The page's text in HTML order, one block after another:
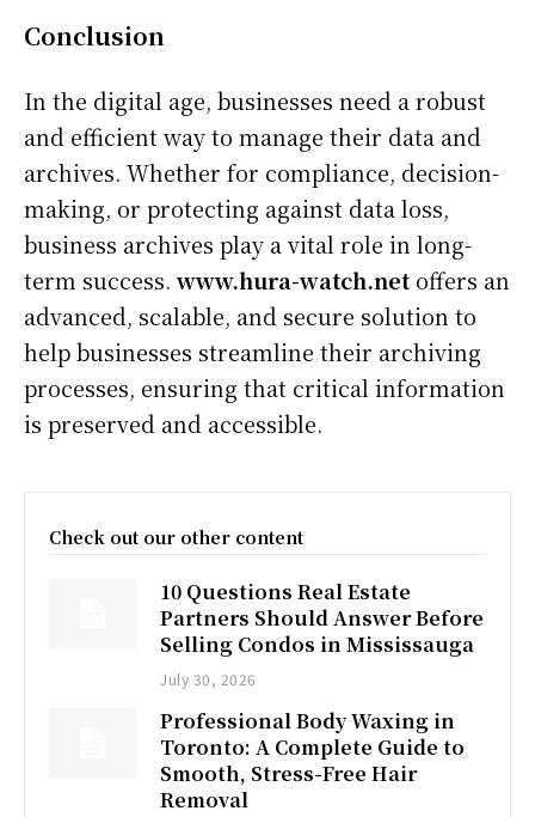
Conclusion
In the digital age, businesses need a robust
and efficient way to manage their data and
archives. Whether for compliance, decision-
making, or protecting against data loss,
business archives play a vital role in long-
term success. www.hura-watch.netoffers an
advanced, scalable, and secure solution to
help businesses streamline their archiving
processes, ensuring that critical information
is preserved and accessible.
Check out our other content
10 Questions Real Estate
Partners Should Answer Before
Selling Condos in Mississauga
July 30, 2026
Professional Body Waxing in
Toronto: A Complete Guide to
Smooth, Stress-Free Hair
Removal